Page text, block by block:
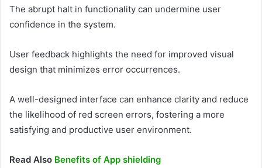
The abrupt halt in functionality can undermine user
confidence in the system.
User feedback highlights the need for improved visual
design that minimizes error occurrences.
A well-designed interface can enhance clarity and reduce
the likelihood of red screen errors, fostering a more
satisfying and productive user environment.
Read Also Benefits of App shielding